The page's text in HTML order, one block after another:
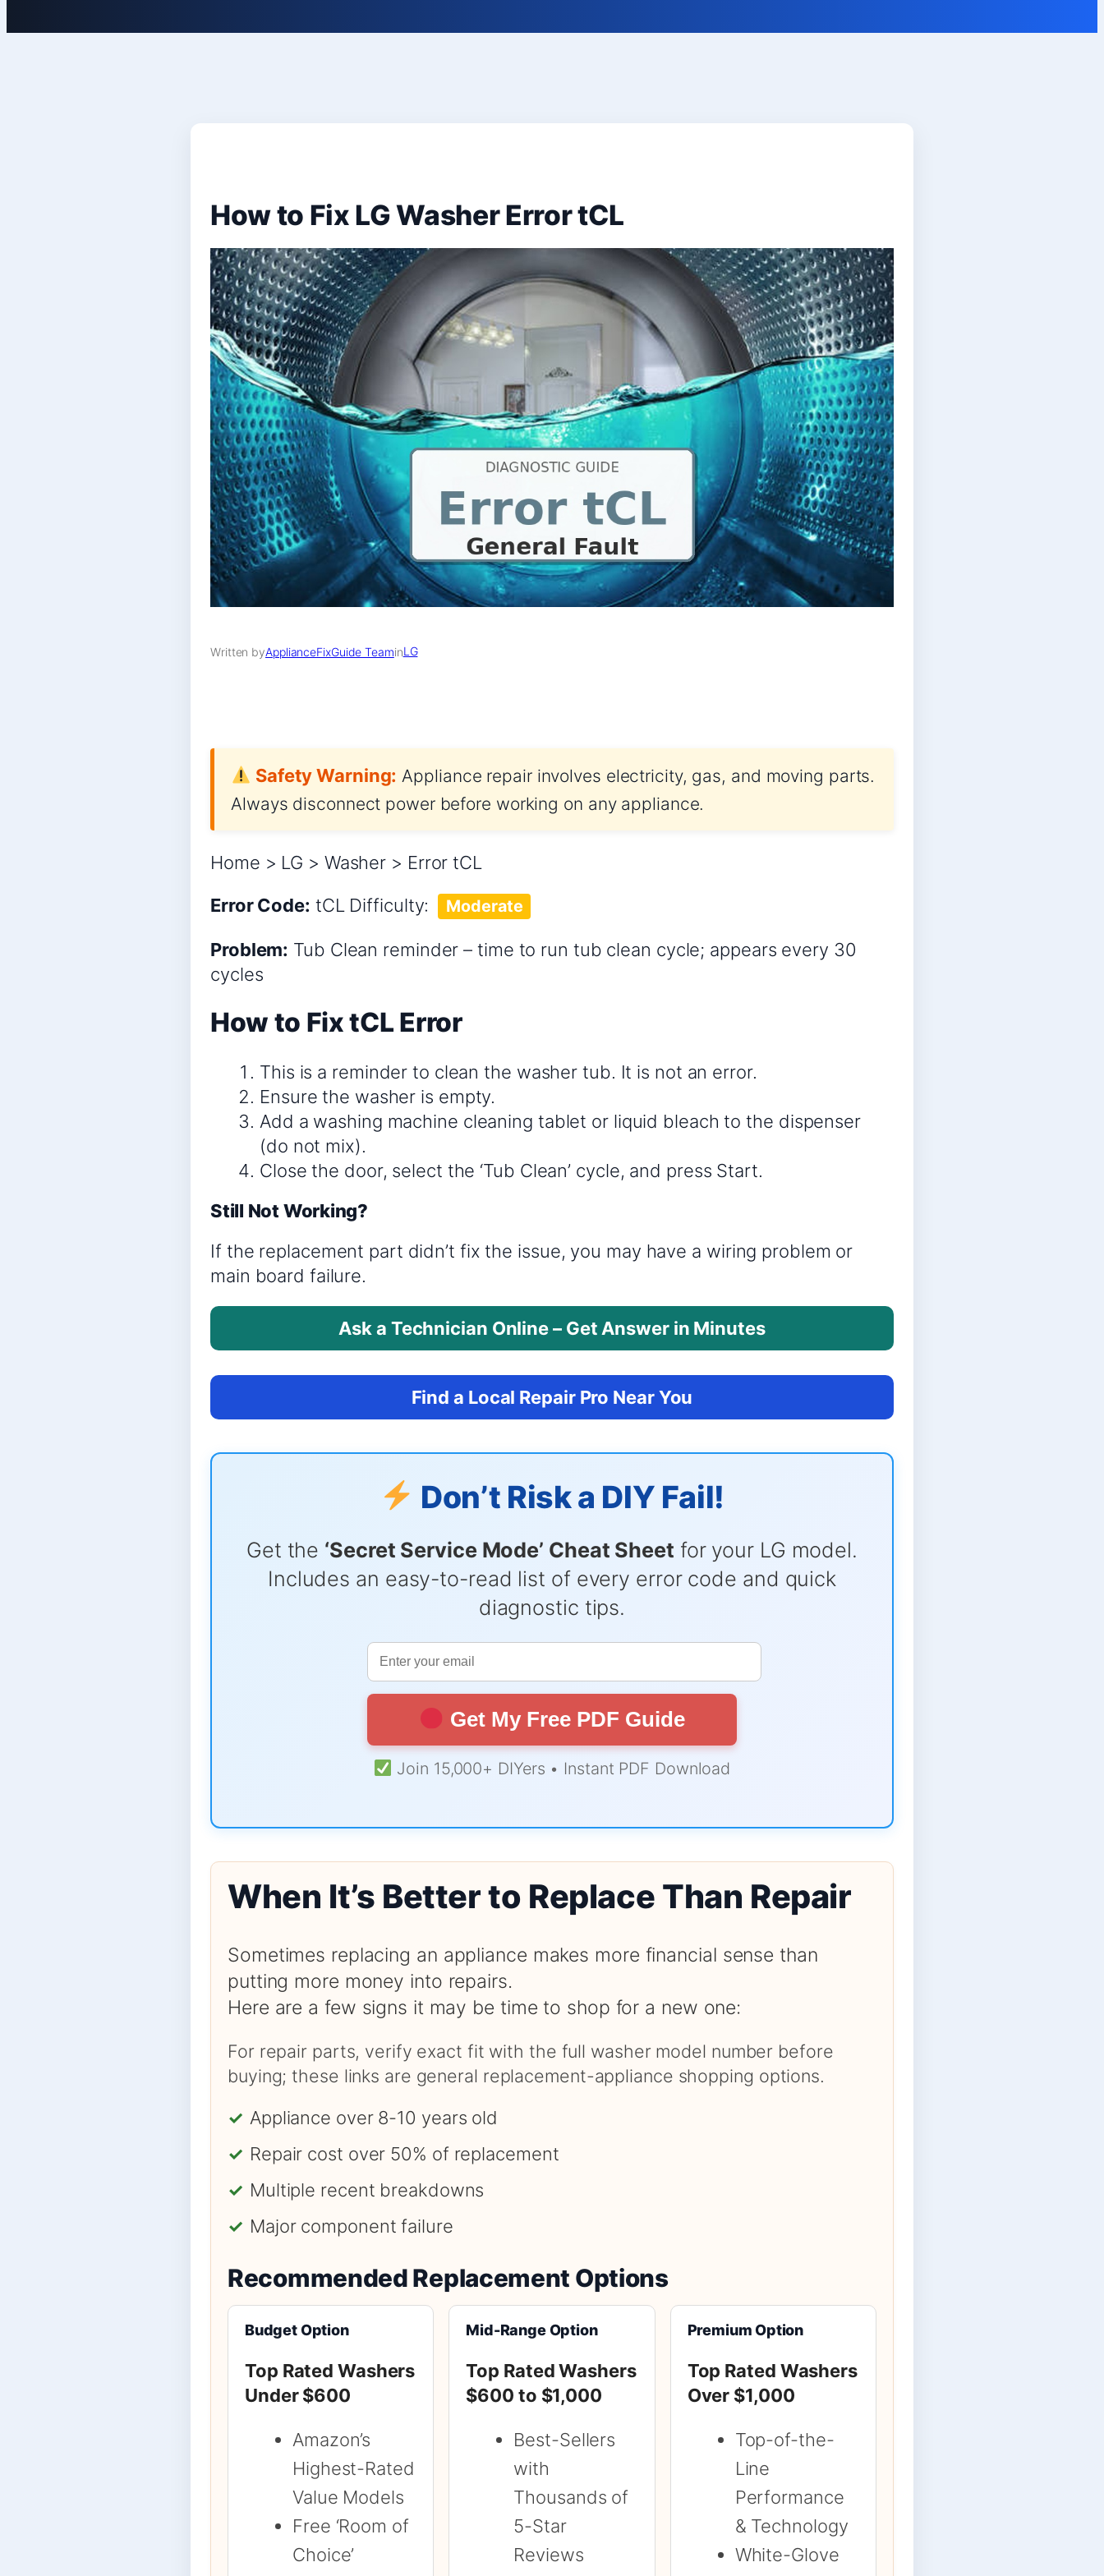
How to Fix LG Washer Error tCL
Written byApplianceFixGuide TeaminLG
Safety Warning: Appliance repair involves electricity, gas, and moving parts.
Always disconnect power before working on any appliance.
Home > LG > Washer > Error tCL
Error Code: tCL Difficulty: Moderate
Problem: Tub Clean reminder – time to run tub clean cycle; appears every 30
cycles
How to Fix tCL Error
This is a reminder to clean the washer tub. It is not an error.
Ensure the washer is empty.
Add a washing machine cleaning tablet or liquid bleach to the dispenser
(do not mix).
Close the door, select the ‘Tub Clean’ cycle, and press Start.
Still Not Working?
If the replacement part didn’t fix the issue, you may have a wiring problem or
main board failure.
Ask a Technician Online – Get Answer in Minutes
Find a Local Repair Pro Near You
Don’t Risk a DIY Fail!
Get the ‘Secret Service Mode’ Cheat Sheet for your LG model.
Includes an easy-to-read list of every error code and quick
diagnostic tips.
Get My Free PDF Guide
Join 15,000+ DIYers • Instant PDF Download
When It’s Better to Replace Than Repair
Sometimes replacing an appliance makes more financial sense than
putting more money into repairs.
Here are a few signs it may be time to shop for a new one:
For repair parts, verify exact fit with the full washer model number before
buying; these links are general replacement-appliance shopping options.
✓ Appliance over 8-10 years old
✓ Repair cost over 50% of replacement
✓ Multiple recent breakdowns
✓ Major component failure
Recommended Replacement Options
Budget Option
Top Rated Washers
Under $600
Amazon’s
Highest-Rated
Value Models
Free ‘Room of
Choice’
Mid-Range Option
Top Rated Washers
$600 to $1,000
Best-Sellers
with
Thousands of
5-Star
Reviews
Premium Option
Top Rated Washers
Over $1,000
Top-of-the-
Line
Performance
& Technology
White-Glove